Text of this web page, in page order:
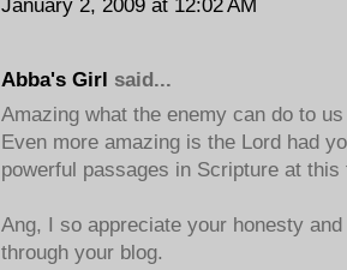
January 2, 2009 at 12:02 AM
Abba's Girl said...
Amazing what the enemy can do to
Even more amazing is the Lord had
powerful passages in Scripture at this
Ang, I so appreciate your honesty
through your blog.